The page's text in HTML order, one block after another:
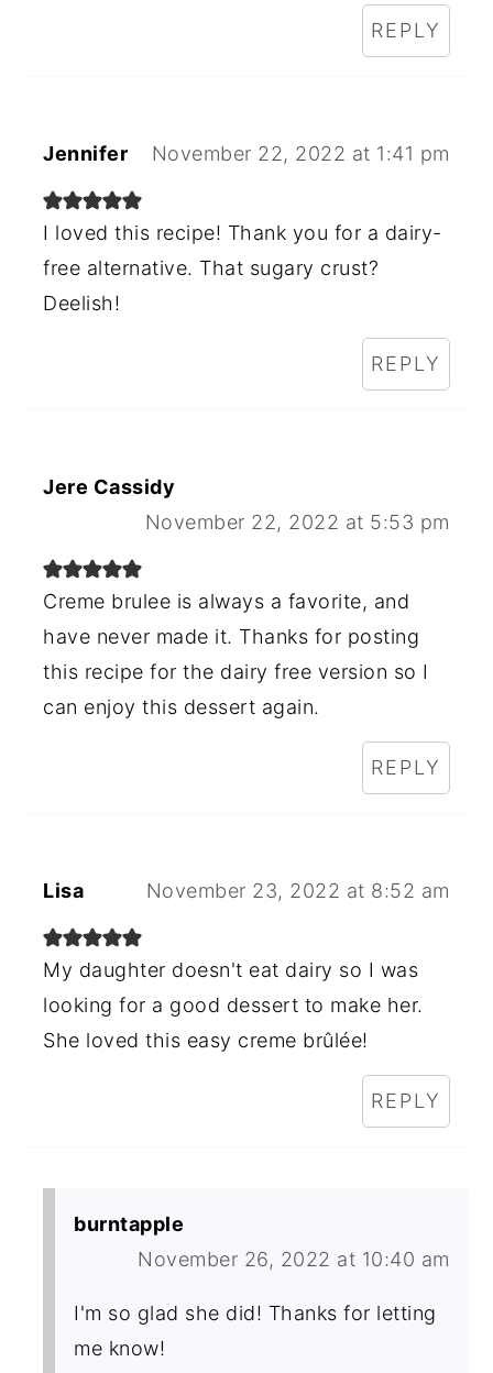
REPLY
Jennifer November 22, 2022 at 1:41 pm
I loved this recipe! Thank you for a dairy-
free alternative. That sugary crust?
Deelish!
REPLY
Jere Cassidy
November 22, 2022 at 5:53 pm
Creme brulee is always a favorite, and
have never made it. Thanks for posting
this recipe for the dairy free version so I
can enjoy this dessert again.
REPLY
Lisa November 23, 2022 at 8:52 am
My daughter doesn't eat dairy so I was
looking for a good dessert to make her.
She loved this easy creme brûlée!
REPLY
burntapple
November 26, 2022 at 10:40 am
I'm so glad she did! Thanks for letting
me know!